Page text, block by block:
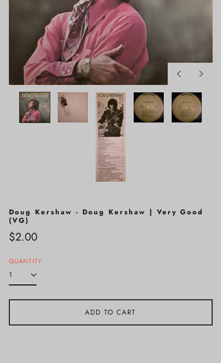
PreviousNext
Doug Kershaw - Doug Kershaw | Very Good
(VG)
Regular
$2.00
QUANTITY:
ADD TO CART